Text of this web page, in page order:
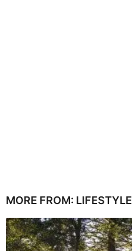
MORE FROM: LIFESTYLE